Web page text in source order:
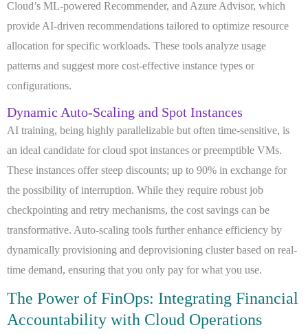
Cloud’s ML-powered Recommender, and Azure Advisor, which
provide AI-driven recommendations tailored to optimize resource
allocation for specific workloads. These tools analyze usage
patterns and suggest more cost-effective instance types or
configurations.
Dynamic Auto-Scaling and Spot Instances
AI training, being highly parallelizable but often time-sensitive, is
an ideal candidate for cloud spot instances or preemptible VMs.
These instances offer steep discounts; up to 90% in exchange for
the possibility of interruption. While they require robust job
checkpointing and retry mechanisms, the cost savings can be
transformative. Auto-scaling tools further enhance efficiency by
dynamically provisioning and deprovisioning cluster based on real-
time demand, ensuring that you only pay for what you use.
The Power of FinOps: Integrating Financial
Accountability with Cloud Operations